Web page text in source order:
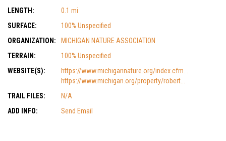
LENGTH:
0.1 mi
SURFACE:
100% Unspecified
ORGANIZATION:
MICHIGAN NATURE ASSOCIATION
TERRAIN:
100% Unspecified
WEBSITE(S):
https://www.michigannature.org/index.cfm...
https://www.michigan.org/property/robert...
TRAIL FILES:
N/A
ADD INFO:
Send Email